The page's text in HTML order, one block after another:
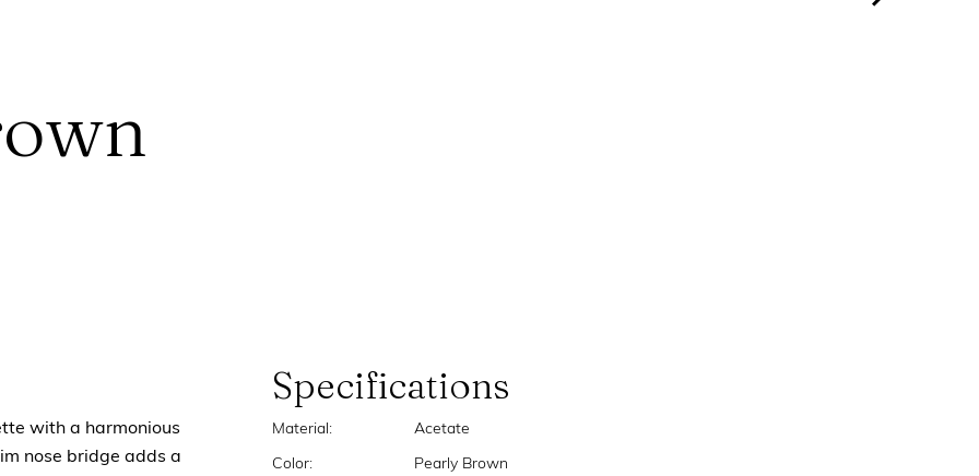
with a harmonious
nose bridge adds a
Specifications
Material: Acetate
Color: Pearly Brown